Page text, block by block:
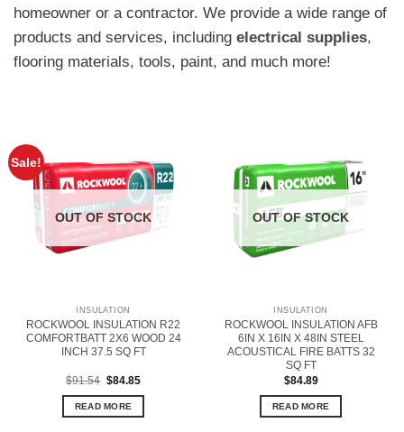
homeowner or a contractor. We provide a wide range of
products and services, including electrical supplies,
flooring materials, tools, paint, and much more!
Sale!
OUT OF STOCK
INSULATION
ROCKWOOL INSULATION R22
COMFORTBATT 2X6 WOOD 24
INCH 37.5 SQ FT
$91.54 Original
was:
$91.54.
$84.85Current
is:
READ MORE
OUT OF STOCK
INSULATION
ROCKWOOL INSULATION AFB
6IN X 16IN X 48IN STEEL
ACOUSTICAL FIRE BATTS 32
SQ FT
$84.89
READ MORE